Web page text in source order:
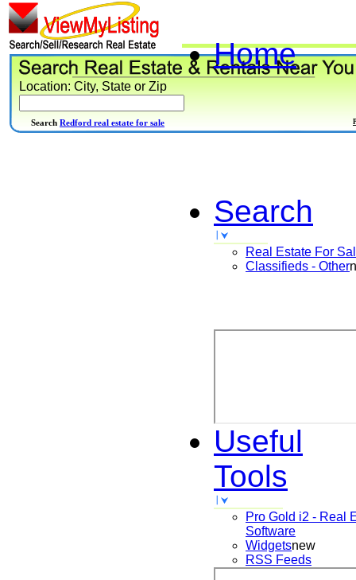
Home
Search
Real Estate For
Classifieds - Other
Useful
Tools
Pro Gold i2 - Real
Software
Widgetsnew
RSS Feeds
Location: City, State or Zip
Search Redford real estate for sale